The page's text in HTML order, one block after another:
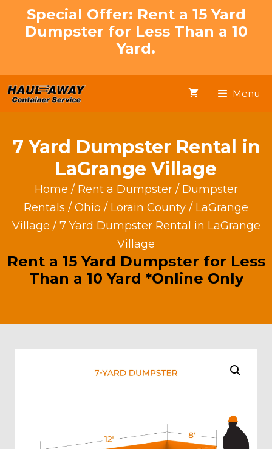
Special Offer: Rent a 15 Yard
Dumpster for Less Than a 10
Yard.
Menu
7 Yard Dumpster Rental in
LaGrange Village
Home / Rent a Dumpster/ Dumpster
Rentals / Ohio / Lorain County / LaGrange
Village / 7 Yard Dumpster Rental in LaGrange
Village
Rent a 15 Yard Dumpster for Less
Than a 10 Yard *Online Only